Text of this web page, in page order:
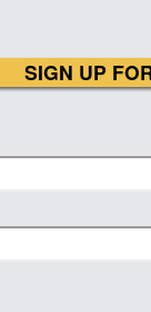
SIGN UP